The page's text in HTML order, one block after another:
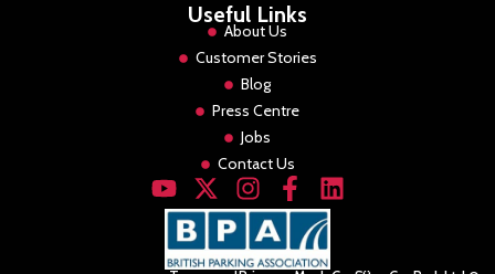
Useful Links
About Us
Customer Stories
Blog
Press Centre
Jobs
Contact Us